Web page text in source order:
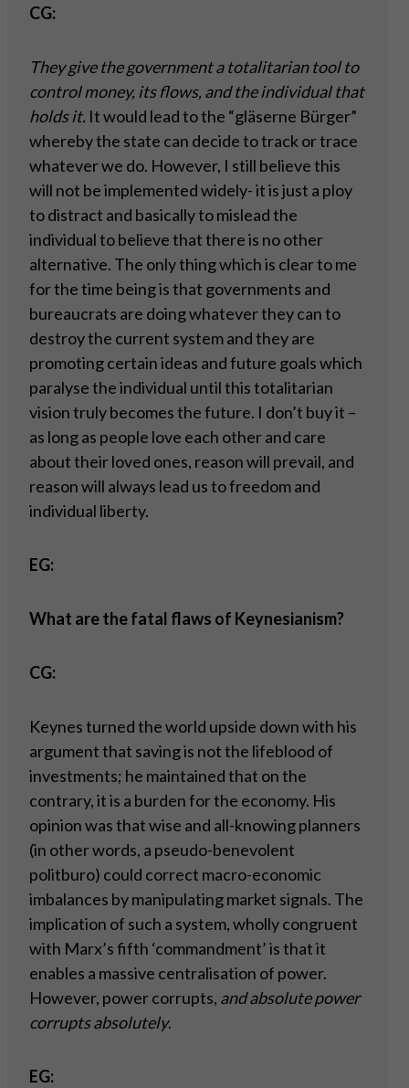
CG:
They give the government a totalitarian tool to
control money, its flows, and the individual that
holds it. It would lead to the “gläserne Bürger”
whereby the state can decide to track or trace
whatever we do. However, I still believe this
will not be implemented widely- it is just a ploy
to distract and basically to mislead the
individual to believe that there is no other
alternative. The only thing which is clear to me
for the time being is that governments and
bureaucrats are doing whatever they can to
destroy the current system and they are
promoting certain ideas and future goals which
paralyse the individual until this totalitarian
vision truly becomes the future. I don’t buy it –
as long as people love each other and care
about their loved ones, reason will prevail, and
reason will always lead us to freedom and
individual liberty.
EG:
What are the fatal flaws of Keynesianism?
CG:
Keynes turned the world upside down with his
argument that saving is not the lifeblood of
investments; he maintained that on the
contrary, it is a burden for the economy. His
opinion was that wise and all-knowing planners
(in other words, a pseudo-benevolent
politburo) could correct macro-economic
imbalances by manipulating market signals. The
implication of such a system, wholly congruent
with Marx’s fifth ‘commandment’ is that it
enables a massive centralisation of power.
However, power corrupts, and absolute power
corrupts absolutely.
EG: